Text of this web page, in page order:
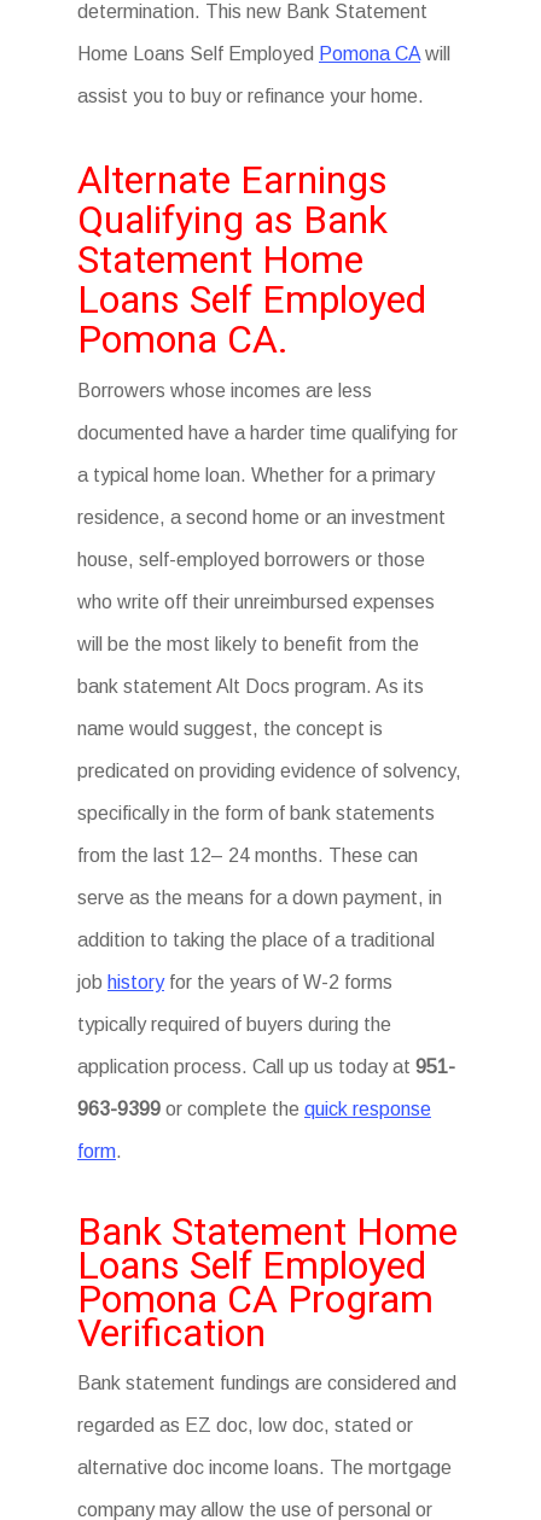
determination. This new Bank Statement
Home Loans Self Employed Pomona CA will
assist you to buy or refinance your home.
Alternate Earnings
Qualifying as Bank
Statement Home
Loans Self Employed
Pomona CA.
Borrowers whose incomes are less
documented have a harder time qualifying for
a typical home loan. Whether for a primary
residence, a second home or an investment
house, self-employed borrowers or those
who write off their unreimbursed expenses
will be the most likely to benefit from the
bank statement Alt Docs program. As its
name would suggest, the concept is
predicated on providing evidence of solvency,
specifically in the form of bank statements
from the last 12– 24 months. These can
serve as the means for a down payment, in
addition to taking the place of a traditional
job historyfor the years of W-2 forms
typically required of buyers during the
application process. Call up us today at 951-
963-9399 or complete the quick response
form.
Bank Statement Home
Loans Self Employed
Pomona CA Program
Verification
Bank statement fundings are considered and
regarded as EZ doc, low doc, stated or
alternative doc income loans. The mortgage
company may allow the use of personal or